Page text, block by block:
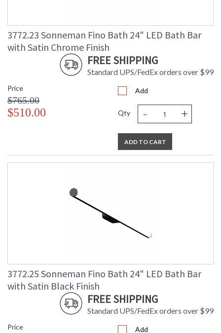
3772.23 Sonneman Fino Bath 24" LED Bath Bar
with Satin Chrome Finish
FREE SHIPPING
Standard UPS/FedEx orders over $99
Price
$765.00
$510.00
Add
Qty - +
ADD TO CART
3772.25 Sonneman Fino Bath 24" LED Bath Bar
with Satin Black Finish
FREE SHIPPING
Standard UPS/FedEx orders over $99
Price Add